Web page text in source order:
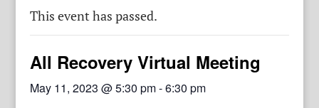
This event has passed.
All Recovery Virtual Meeting
May 11, 2023 @ 5:30 pm-6:30 pm